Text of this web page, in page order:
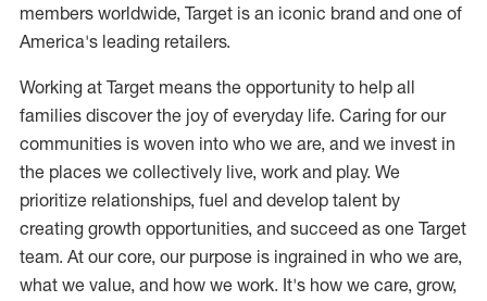
members worldwide, Target is an iconic brand and one of
America's leading retailers.
Working at Target means the opportunity to help all
families discover the joy of everyday life. Caring for our
communities is woven into who we are, and we invest in
the places we collectively live, work and play. We
prioritize relationships, fuel and develop talent by
creating growth opportunities, and succeed as one Target
team. At our core, our purpose is ingrained in who we are,
what we value, and how we work. It's how we care, grow,